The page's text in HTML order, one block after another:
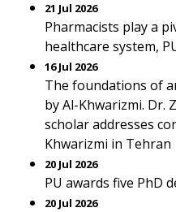
21 Jul 2026
Pharmacists play a
healthcare system,
16 Jul 2026
The foundations of
by Al-Khwarizmi. Dr.
scholar addresses
Khwarizmi in Tehran
20 Jul 2026
PU awards five PhD
20 Jul 2026